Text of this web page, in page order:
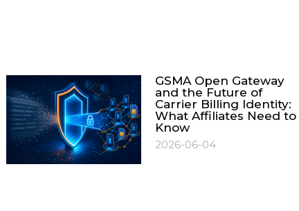
GSMA Open Gateway
and the Future of
Carrier Billing Identity:
What Affiliates Need to
Know
2026-06-04